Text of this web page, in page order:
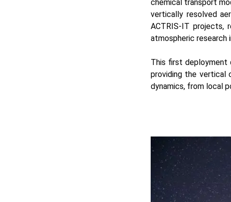
chemical transport
vertically resolved
ACTRIS-IT projects,
atmospheric research
This first deployment
providing the vertical
dynamics, from local